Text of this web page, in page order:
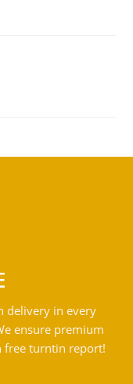
delivery in every
ensure premium
free turntin report!